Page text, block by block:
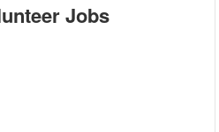
Jobs